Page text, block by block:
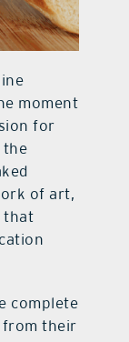
moment
for
the
of art,
that
complete
their